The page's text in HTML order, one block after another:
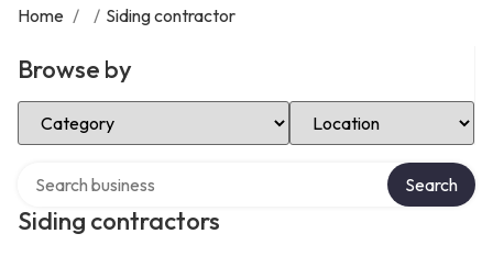
Home / / Siding contractor
Browse by
Select Category Select Location
Siding contractors
Search